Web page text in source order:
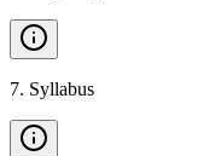
7. Syllabus